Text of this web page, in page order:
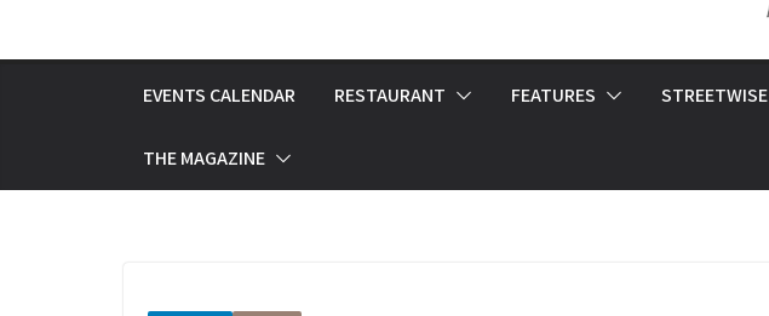
EVENTS CALENDAR RESTAURANT FEATURES STREETWISE
THE MAGAZINE